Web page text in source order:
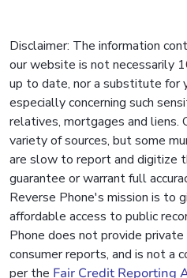
Disclaimer: The information
our website is not necessarily
up to date, nor a substitute for
especially concerning such
relatives, mortgages and liens.
variety of sources, but some
are slow to report and digitize
guarantee or warrant full
Reverse Phone's mission is to
affordable access to public
Phone does not provide
consumer reports, and is not a
per the Fair Credit Reporting